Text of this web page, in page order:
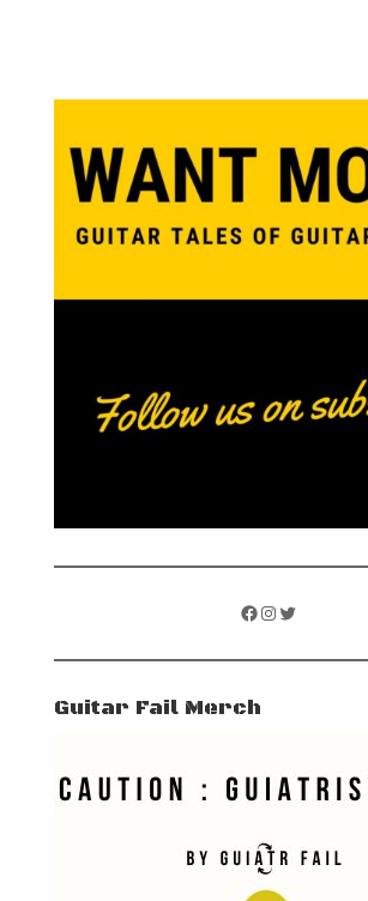
Facebook
Instagram
Twitter
Guitar Fail Merch